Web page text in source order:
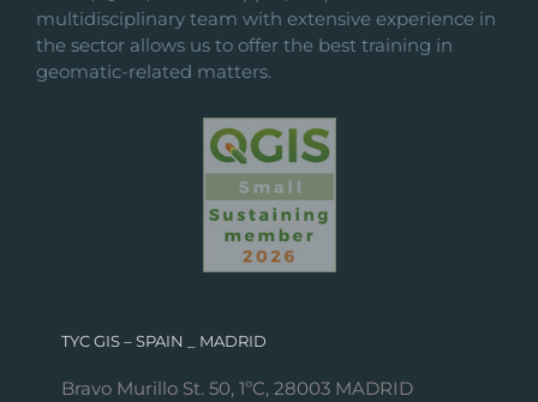
multidisciplinary team with extensive experience in
the sector allows us to offer the best training in
geomatic-related matters.
TYC GIS – SPAIN _ MADRID
Bravo Murillo St. 50, 1ºC, 28003 MADRID